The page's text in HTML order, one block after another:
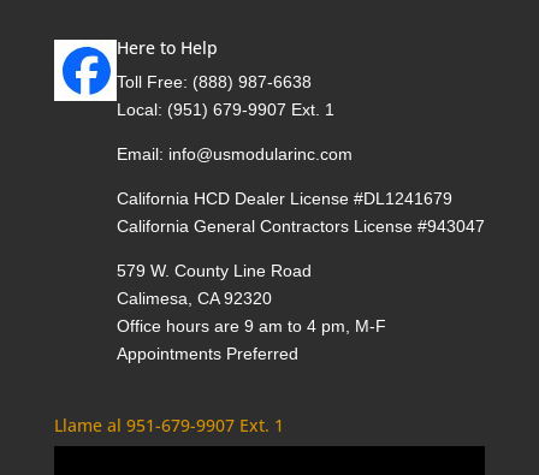
Here to Help
Toll Free: (888) 987-6638
Local: (951) 679-9907 Ext. 1
Email: info@usmodularinc.com
California HCD Dealer License #DL1241679
California General Contractors License #943047
579 W. County Line Road
Calimesa, CA 92320
Office hours are 9 am to 4 pm, M-F
Appointments Preferred
Llame al 951-679-9907 Ext. 1